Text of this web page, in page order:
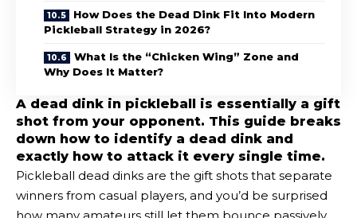
How Does the Dead Dink Fit Into Modern
Pickleball Strategy in 2026?
What Is the “Chicken Wing” Zone and
Why Does It Matter?
A dead dink in pickleball is essentially a gift
shot from your opponent. This guide breaks
down how to identify a dead dink and
exactly how to attack it every single time.
Pickleball dead dinks are the gift shots that separate
winners from casual players, and you’d be surprised
how many amateurs still let them bounce passively.